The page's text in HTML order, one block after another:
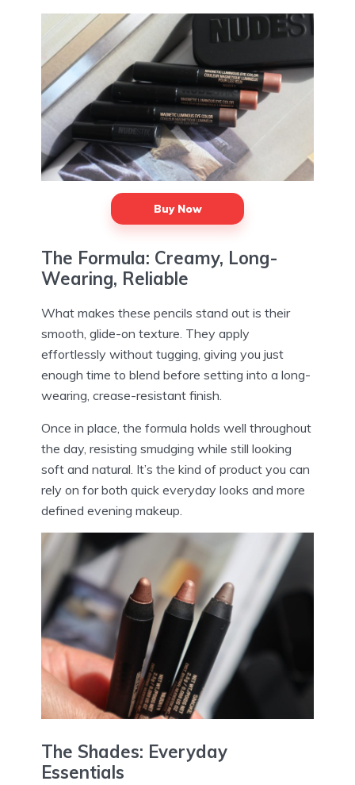
Buy Now
The Formula: Creamy, Long-
Wearing, Reliable
What makes these pencils stand out is their
smooth, glide-on texture. They apply
effortlessly without tugging, giving you just
enough time to blend before setting into a long-
wearing, crease-resistant finish.
Once in place, the formula holds well throughout
the day, resisting smudging while still looking
soft and natural. It’s the kind of product you can
rely on for both quick everyday looks and more
defined evening makeup.
The Shades: Everyday
Essentials